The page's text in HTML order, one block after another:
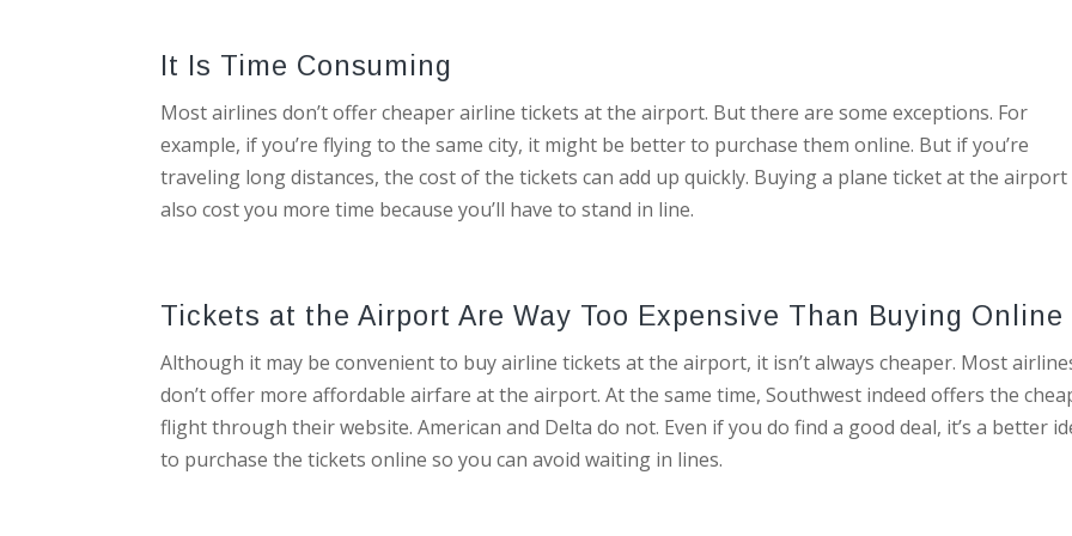
It Is Time Consuming
Most airlines don’t offer cheaper airline tickets at the airport. But there are some exceptions. For
example, if you’re flying to the same city, it might be better to purchase them online. But if you’re
traveling long distances, the cost of the tickets can add up quickly. Buying a plane ticket at the
also cost you more time because you’ll have to stand in line.
Tickets at the Airport Are Way Too Expensive Than Buying Online
Although it may be convenient to buy airline tickets at the airport, it isn’t always cheaper. Most
don’t offer more affordable airfare at the airport. At the same time, Southwest indeed offers the
flight through their website. American and Delta do not. Even if you do find a good deal, it’s a better
to purchase the tickets online so you can avoid waiting in lines.